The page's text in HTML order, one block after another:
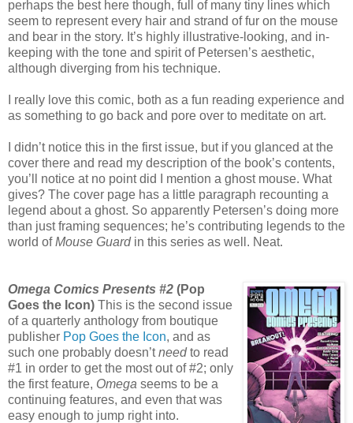
perhaps the best here though, full of many tiny lines which
seem to represent every hair and strand of fur on the mouse
and bear in the story. It’s highly illustrative-looking, and in-
keeping with the tone and spirit of Petersen’s aesthetic,
although diverging from his technique.
I really love this comic, both as a fun reading experience and
as something to go back and pore over to meditate on art.
I didn’t notice this in the first issue, but if you glanced at the
cover there and read my description of the book’s contents,
you’ll notice at no point did I mention a ghost mouse. What
gives? The cover page has a little paragraph recounting a
legend about a ghost. So apparently Petersen’s doing more
than just framing sequences; he’s contributing legends to the
world ofMouse Guardin this series as well. Neat.
Omega Comics Presents #2 (Pop
Goes the Icon) This is the second issue
of a quarterly anthology from boutique
publisher Pop Goes the Icon, and as
such one probably doesn’tneedto read
#1 in order to get the most out of #2; only
the first feature, Omega seems to be a
continuing features, and even that was
easy enough to jump right into.